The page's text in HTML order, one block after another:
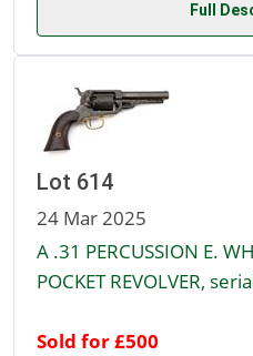
Full
Lot 614
24 Mar 2025
A .31 PERCUSSION E.
POCKET REVOLVER,
Sold for £500